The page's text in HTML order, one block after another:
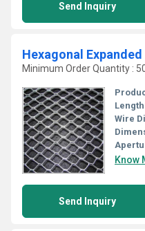
Send Inquiry
Hexagonal Expanded
Minimum Order Quantity :
Wire
Know
Send Inquiry